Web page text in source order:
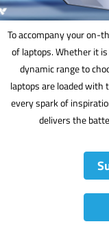
To accompany your on-
of laptops. Whether it
dynamic range to
laptops are loaded
every spark of
delivers the